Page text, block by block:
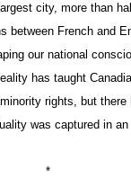
city, more than
between French and
our national
has taught
rights, but
was captured in
*